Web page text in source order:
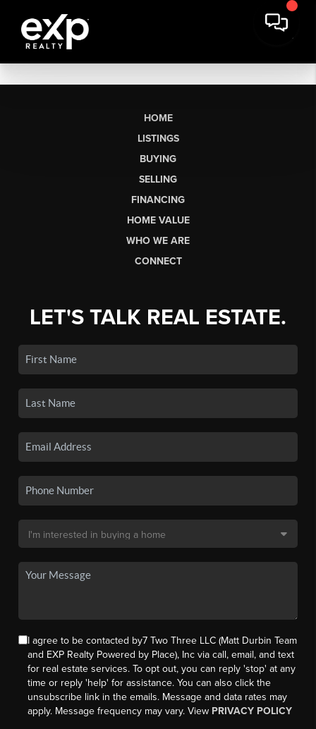
HOME
LISTINGS
BUYING
SELLING
FINANCING
HOME VALUE
WHO WE ARE
CONNECT
LET'S TALK REAL ESTATE.
I agree to be contacted by7 Two Three LLC (Matt Durbin Team
and EXP Realty Powered by Place), Inc via call, email, and text
for real estate services. To opt out, you can reply 'stop' at any
time or reply 'help' for assistance. You can also click the
unsubscribe link in the emails. Message and data rates may
apply. Message frequency may vary. View PRIVACY POLICY